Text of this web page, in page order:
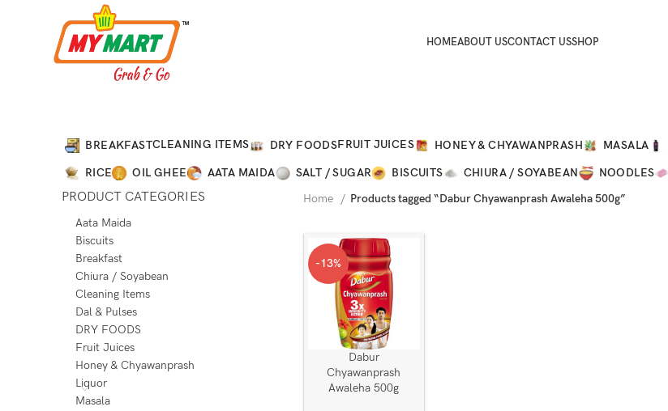
HOMEABOUT USCONTACT USSHOP
BREAKFASTCLEANING ITEMS DRY FOODSFRUIT JUICES HONEY & CHYAWANPRASH MASALA
RICE
OIL GHEE AATA MAIDA SALT / SUGAR BISCUITS CHIURA / SOYABEAN NOODLES
PRODUCT CATEGORIES
Aata Maida
Biscuits
Breakfast
Chiura / Soyabean
Cleaning Items
Dal & Pulses
DRY FOODS
Fruit Juices
Honey & Chyawanprash
Liquor
Masala
Home Products tagged “Dabur Chyawanprash Awaleha 500g”
-13%
Dabur
Chyawanprash
Awaleha 500g